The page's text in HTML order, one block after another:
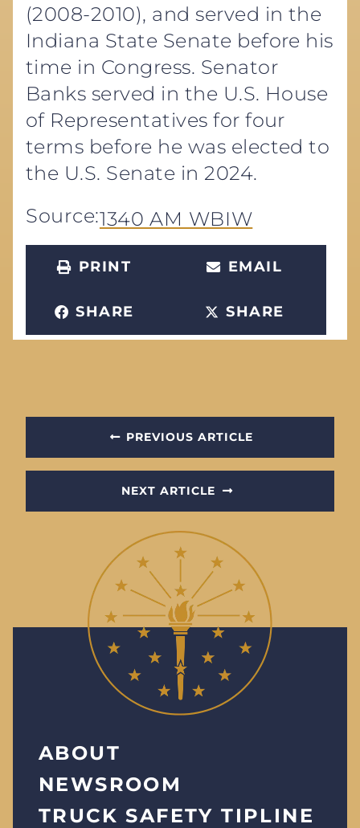
(2008-2010), and served in the
Indiana State Senate before his
time in Congress. Senator
Banks served in the U.S. House
of Representatives for four
terms before he was elected to
the U.S. Senate in 2024.
Source:1340 AM WBIW
PRINT EMAIL
SHARE SHARE
PREVIOUS ARTICLE
NEXT ARTICLE
ABOUT
NEWSROOM
TRUCK SAFETY TIPLINE